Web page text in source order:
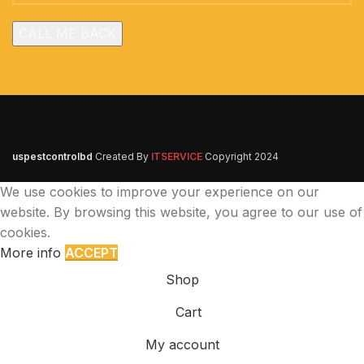
uspestcontrolbd Created By ITSERVICE Copyright 2024
We use cookies to improve your experience on our
website. By browsing this website, you agree to our use of
cookies.
More info ACCEPT
Shop
Cart
My account